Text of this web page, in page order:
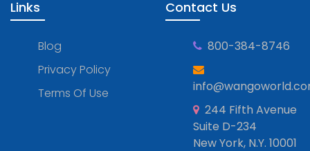
Links
Blog
Privacy Policy
Terms Of Use
Contact Us
800-384-8746
244 Fifth Avenue
Suite D-234
New York, N.Y. 10001